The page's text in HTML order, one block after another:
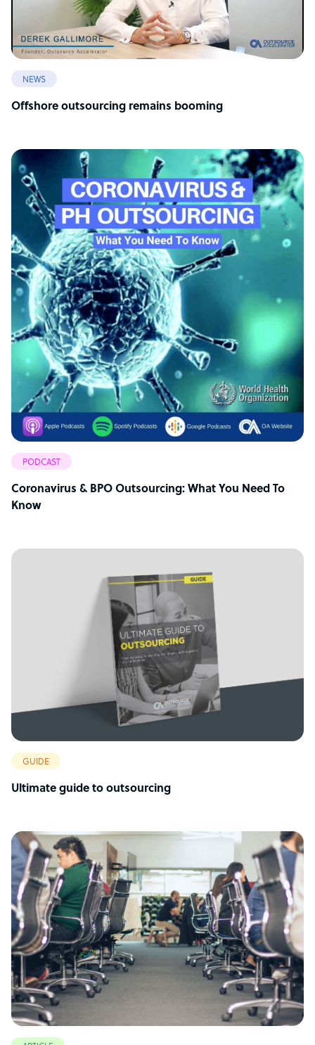
NEWS
Offshore outsourcing remains booming
PODCAST
Coronavirus & BPO Outsourcing: What You Need To
Know
GUIDE
Ultimate guide to outsourcing